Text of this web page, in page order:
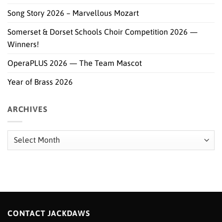
Song Story 2026 – Marvellous Mozart
Somerset & Dorset Schools Choir Competition 2026 —
Winners!
OperaPLUS 2026 — The Team Mascot
Year of Brass 2026
ARCHIVES
Archives
CONTACT JACKDAWS